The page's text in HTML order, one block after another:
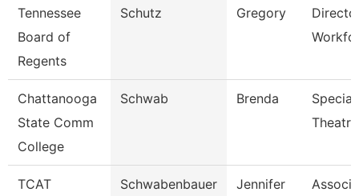
Tennessee
Board of
Regents
Schutz Gregory
Chattanooga
State Comm
College
Schwab Brenda
TCAT
Schwabenbauer Jennifer